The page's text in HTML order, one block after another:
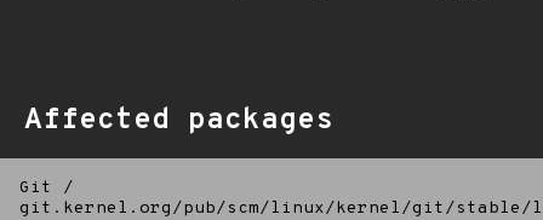
Affected packages
Git
/
git.kernel.org/pub/scm/linux/kernel/git/